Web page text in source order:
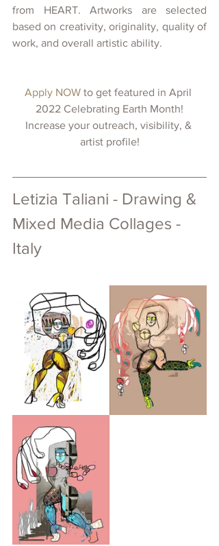
from HEART. Artworks are selected
based on creativity, originality, quality of
work, and overall artistic ability.
Apply NOW to get featured in April
2022 Celebrating Earth Month!
Increase your outreach, visibility, &
artist profile!
Letizia Taliani - Drawing &
Mixed Media Collages -
Italy